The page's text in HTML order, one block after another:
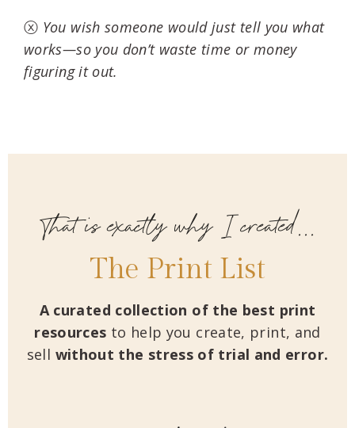
ⓧ You wish someone would just tell you what
works—so you don’t waste time or money
figuring it out.
That is exactly why I created...
The Print List
A curated collection of the best print
resources to help you create, print, and
sell without the stress of trial and error.